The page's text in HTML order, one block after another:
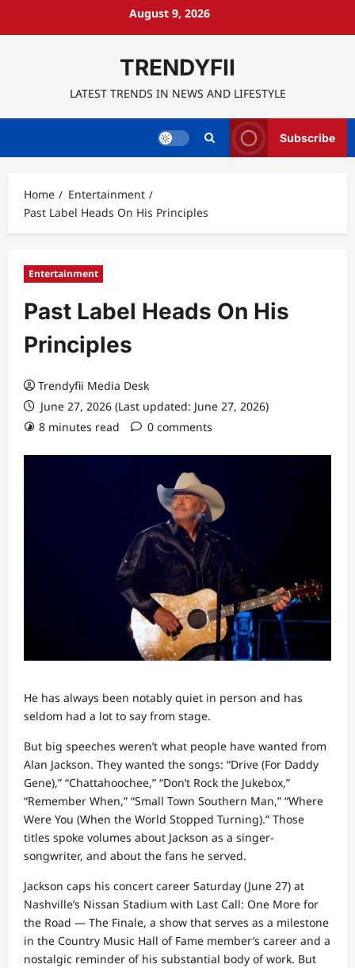
August 9, 2026
TRENDYFII
LATEST TRENDS IN NEWS AND LIFESTYLE
Subscribe
Home
Entertainment
Past Label Heads On His Principles
Entertainment
Past Label Heads On His
Principles
Trendyfii Media Desk
June 27, 2026 (Last updated: June 27, 2026)
8 minutes read
0 comments
He has always been notably quiet in person and has
seldom had a lot to say from stage.
But big speeches weren’t what people have wanted from
Alan Jackson. They wanted the songs: “Drive (For Daddy
Gene),” “Chattahoochee,” “Don’t Rock the Jukebox,”
“Remember When,” “Small Town Southern Man,” “Where
Were You (When the World Stopped Turning).” Those
titles spoke volumes about Jackson as a singer-
songwriter, and about the fans he served.
Jackson caps his concert career Saturday (June 27) at
Nashville’s Nissan Stadium with Last Call: One More for
the Road — The Finale, a show that serves as a milestone
in the Country Music Hall of Fame member’s career and a
nostalgic reminder of his substantial body of work. But